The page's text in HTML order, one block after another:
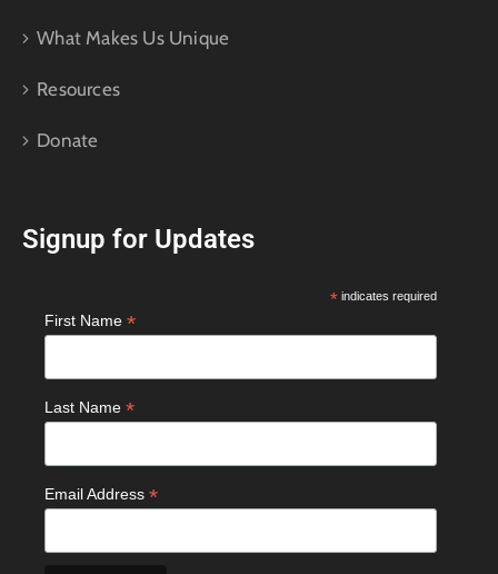
What Makes Us Unique
Resources
Donate
Signup for Updates
* indicates required
First Name *
Last Name *
Email Address *